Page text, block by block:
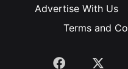
Advertise With Us
Terms and
Facebook